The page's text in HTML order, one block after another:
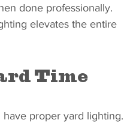
done professionally.
elevates the entire
Time
have proper yard lighting.